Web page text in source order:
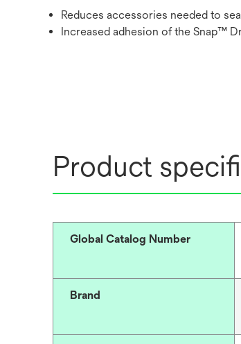
Reduces accessories needed to
Increased adhesion of the Snap™
Product
Global Catalog Number
Brand